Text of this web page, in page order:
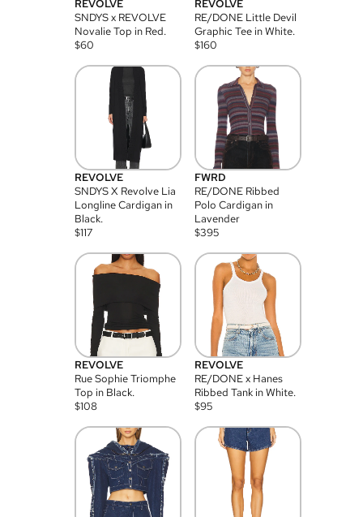
REVOLVE
SNDYS x REVOLVE
Novalie Top in Red.
$60
REVOLVE
RE/DONE Little Devil
Graphic Tee in White.
$160
REVOLVE
SNDYS X Revolve Lia
Longline Cardigan in
Black.
$117
FWRD
RE/DONE Ribbed
Polo Cardigan in
Lavender
$395
REVOLVE
Rue Sophie Triomphe
Top in Black.
$108
REVOLVE
RE/DONE x Hanes
Ribbed Tank in White.
$95